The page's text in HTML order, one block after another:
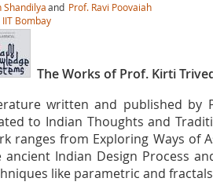
Shandilyaand Prof. Ravi Poovaiah
IIT Bombay
The Works of Prof. Kirti
written and published by
to Indian Thoughts and
ranges from Exploring Ways of
ancient Indian Design Process
like parametric and